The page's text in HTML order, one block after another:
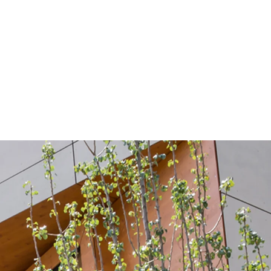
capering on a total area of 1600 m²
shuttering tubes with the innovative
highest quality of visible concrete into the new